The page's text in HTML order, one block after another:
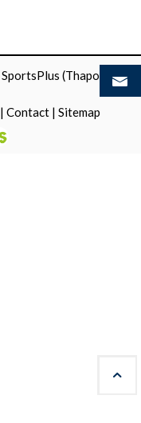
SportsPlus (Thapos)
| Contact | Sitemap